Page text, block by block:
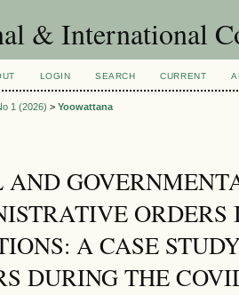
& International
LOGIN SEARCH CURRENT
1 (2026) > Yoowattana
AND
ORDERS
A CASE
DURING THE